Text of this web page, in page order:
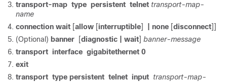
transport-map type persistent telnet transport-map-
name
connection wait [allow [interruptible] | none [disconnect]]
(Optional) banner [diagnostic | wait] banner-message
transport interface gigabitethernet 0
exit
transport type persistent telnet input transport-map-